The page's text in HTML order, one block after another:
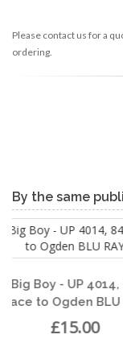
Please contact us for a
ordering.
By the same